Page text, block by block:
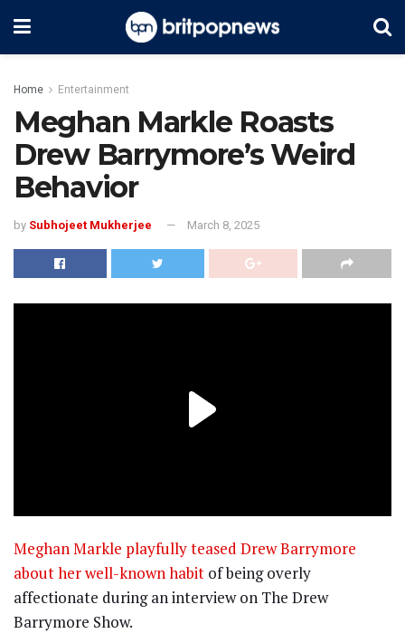
Home Entertainment
Meghan Markle Roasts
Drew Barrymore’s Weird
Behavior
by Subhojeet Mukherjee March 8, 2025
Meghan Markle playfully teased Drew Barrymore
about her well-known habit of being overly
affectionate during an interview on The Drew
Barrymore Show.